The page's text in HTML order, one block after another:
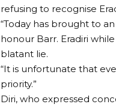
refusing to recognise
“Today has brought to
honour Barr. Eradiri
blatant lie.
“It is unfortunate that
priority.”
Diri, who expressed